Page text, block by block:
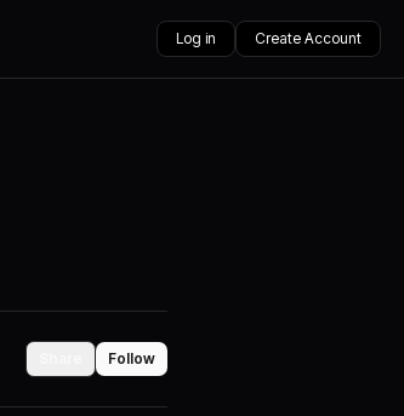
Log in Create Account
Follow